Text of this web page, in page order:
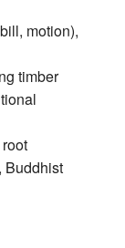
motion),
timber
Buddhist